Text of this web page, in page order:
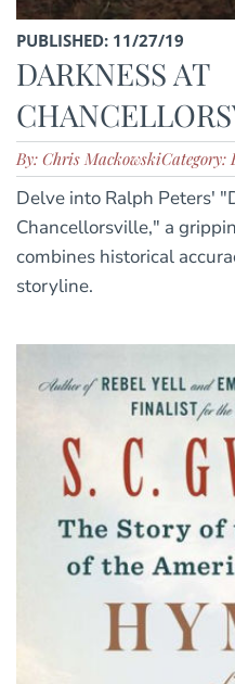
PUBLISHED: 11/27/19
DARKNESS AT
By: Chris MackowskiCategory:
Delve into Ralph Peters'
Chancellorsville," a
combines historical
storyline.